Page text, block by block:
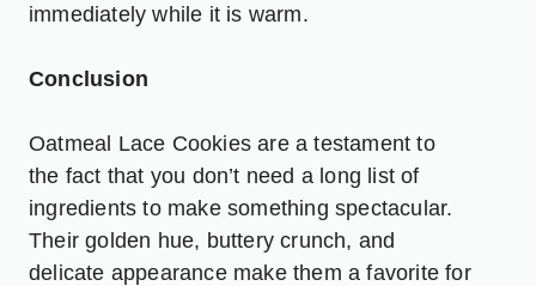
immediately while it is warm.
Conclusion
Oatmeal Lace Cookies are a testament to
the fact that you don’t need a long list of
ingredients to make something spectacular.
Their golden hue, buttery crunch, and
delicate appearance make them a favorite for